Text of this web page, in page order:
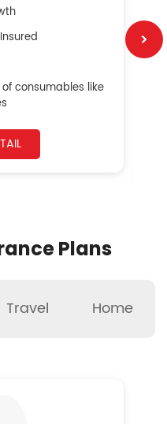
consumables like
Plans
Travel Home